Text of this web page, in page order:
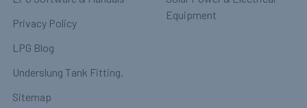
Privacy Policy
LPG Blog
Underslung Tank Fitting.
Sitemap
Equipment